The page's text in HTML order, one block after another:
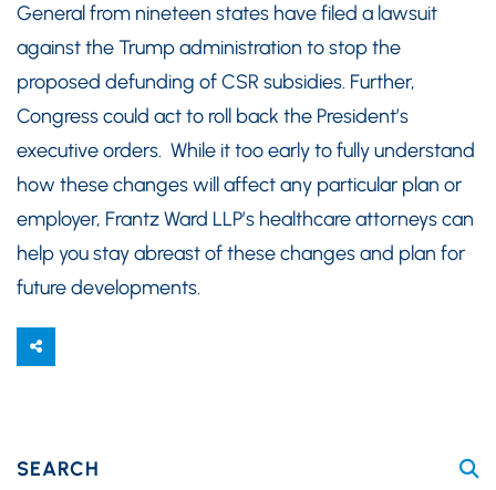
General from nineteen states have filed a lawsuit
against the Trump administration to stop the
proposed defunding of CSR subsidies. Further,
Congress could act to roll back the President’s
executive orders. While it too early to fully understand
how these changes will affect any particular plan or
employer, Frantz Ward LLP’s healthcare attorneys can
help you stay abreast of these changes and plan for
future developments.
SEARCH